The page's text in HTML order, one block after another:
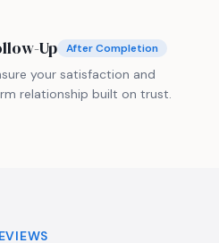
Up After Completion
your satisfaction and
relationship built on trust.